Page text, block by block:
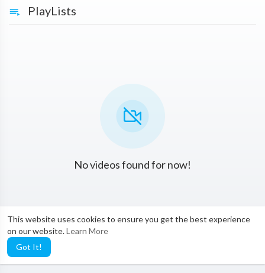
This website uses cookies to ensure you get the best experience
on our website.Learn More
Got It!
PlayLists
No videos found for now!